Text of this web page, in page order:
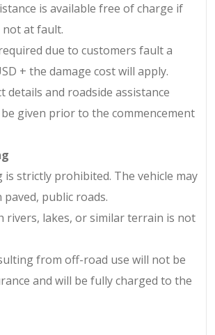
is available free of charge if
at fault.
due to customers fault a
+ the damage costwill apply.
details and roadside assistance
given prior to the commencement
strictly prohibited. The vehicle may
public roads.
rivers, lakes, or similar terrain is not
from off-road use will not be
and will be fully charged to the